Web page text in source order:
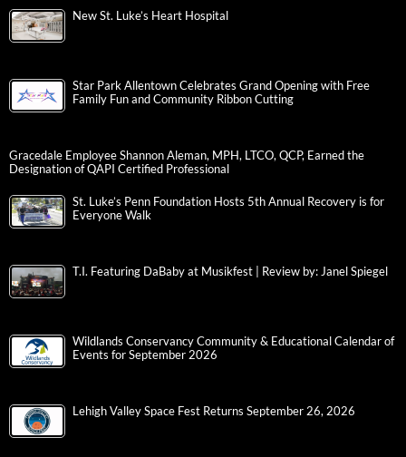
New St. Luke’s Heart Hospital
Star Park Allentown Celebrates Grand Opening with Free
Family Fun and Community Ribbon Cutting
Gracedale Employee Shannon Aleman, MPH, LTCO, QCP, Earned the
Designation of QAPI Certified Professional
St. Luke’s Penn Foundation Hosts 5th Annual Recovery is for
Everyone Walk
T.I. Featuring DaBaby at Musikfest | Review by: Janel Spiegel
Wildlands Conservancy Community & Educational Calendar of
Events for September 2026
Lehigh Valley Space Fest Returns September 26, 2026